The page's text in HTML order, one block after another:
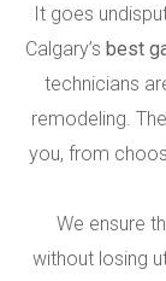
It goes
Calgary’s best
technicians
remodeling.
you, from
We ensure
without losing